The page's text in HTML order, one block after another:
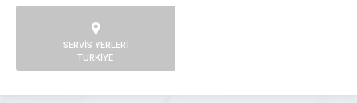
SERVİS YERLERİ
TÜRKİYE